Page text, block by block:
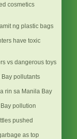
cosmetics
ng plastic bags
have toxic
vs dangerous toys
Bay pollutants
rin sa Manila Bay
pollution
pushed
as top